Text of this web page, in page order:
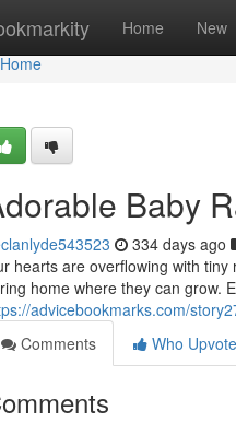
Home New
Home
Home
Baby
334 days ago
hearts are overflowing with
home where they can grow.
advicebookmarks.com/
Comments
Who